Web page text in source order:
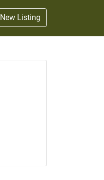
New Listing